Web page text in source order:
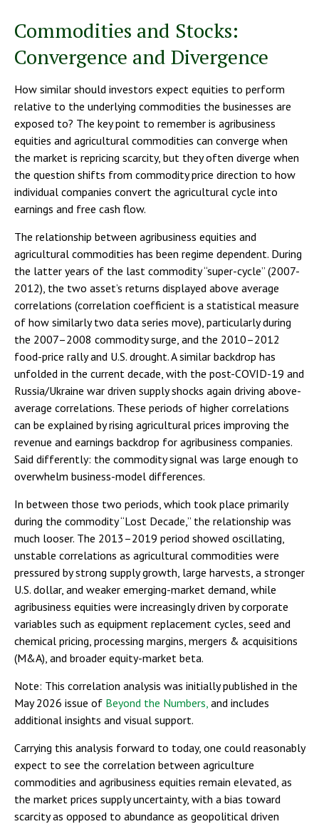
Commodities and Stocks:
Convergence and Divergence
How similar should investors expect equities to perform
relative to the underlying commodities the businesses are
exposed to? The key point to remember is agribusiness
equities and agricultural commodities can converge when
the market is repricing scarcity, but they often diverge when
the question shifts from commodity price direction to how
individual companies convert the agricultural cycle into
earnings and free cash flow.
The relationship between agribusiness equities and
agricultural commodities has been regime dependent. During
the latter years of the last commodity “super-cycle” (2007-
2012), the two asset’s returns displayed above average
correlations (correlation coefficient is a statistical measure
of how similarly two data series move), particularly during
the 2007–2008 commodity surge, and the 2010–2012
food-price rally and U.S. drought. A similar backdrop has
unfolded in the current decade, with the post-COVID-19 and
Russia/Ukraine war driven supply shocks again driving above-
average correlations. These periods of higher correlations
can be explained by rising agricultural prices improving the
revenue and earnings backdrop for agribusiness companies.
Said differently: the commodity signal was large enough to
overwhelm business-model differences.
In between those two periods, which took place primarily
during the commodity “Lost Decade,” the relationship was
much looser. The 2013–2019 period showed oscillating,
unstable correlations as agricultural commodities were
pressured by strong supply growth, large harvests, a stronger
U.S. dollar, and weaker emerging-market demand, while
agribusiness equities were increasingly driven by corporate
variables such as equipment replacement cycles, seed and
chemical pricing, processing margins, mergers & acquisitions
(M&A), and broader equity-market beta.
Note: This correlation analysis was initially published in the
May 2026 issue of Beyond the Numbers, and includes
additional insights and visual support.
Carrying this analysis forward to today, one could reasonably
expect to see the correlation between agriculture
commodities and agribusiness equities remain elevated, as
the market prices supply uncertainty, with a bias toward
scarcity as opposed to abundance as geopolitical driven